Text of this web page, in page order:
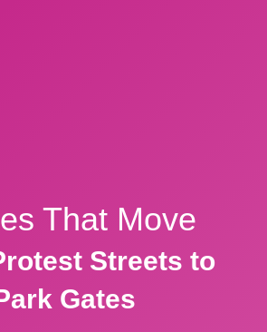
That Move
Streets to
Gates